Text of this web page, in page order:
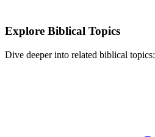
Explore Biblical Topics
Dive deeper into related biblical topics: